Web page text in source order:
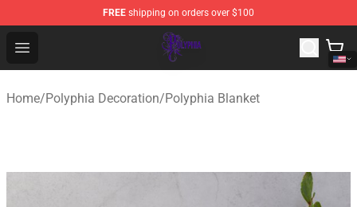
FREE shipping on orders over $100
Open menu
Polyphia Shop - Official Polyphia Merchandise Store
Home/Polyphia Decoration/Polyphia Blanket